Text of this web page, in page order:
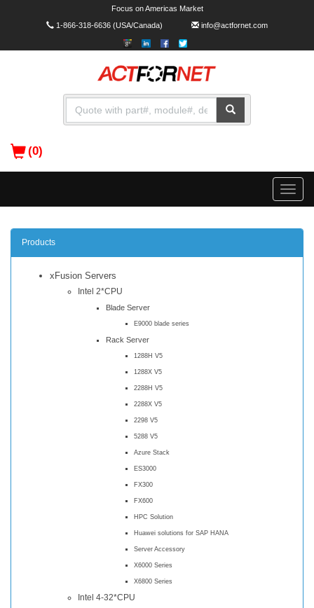
Focus on Americas Market
1-866-318-6636(USA/Canada) info@actfornet.com
(0)
Toggle
Products
xFusion Servers
Intel 2*CPU
Blade Server
E9000 blade series
Rack Server
1288H V5
1288X V5
2288H V5
2288X V5
2298 V5
5288 V5
Azure Stack
ES3000
FX300
FX600
HPC Solution
Huawei solutions for SAP HANA
Server Accessory
X6000 Series
X6800 Series
Intel 4-32*CPU